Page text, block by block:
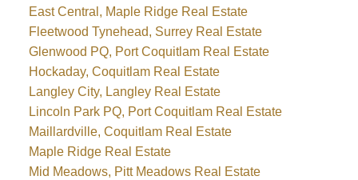
East Central, Maple Ridge Real Estate
Fleetwood Tynehead, Surrey Real Estate
Glenwood PQ, Port Coquitlam Real Estate
Hockaday, Coquitlam Real Estate
Langley City, Langley Real Estate
Lincoln Park PQ, Port Coquitlam Real Estate
Maillardville, Coquitlam Real Estate
Maple Ridge Real Estate
Mid Meadows, Pitt Meadows Real Estate